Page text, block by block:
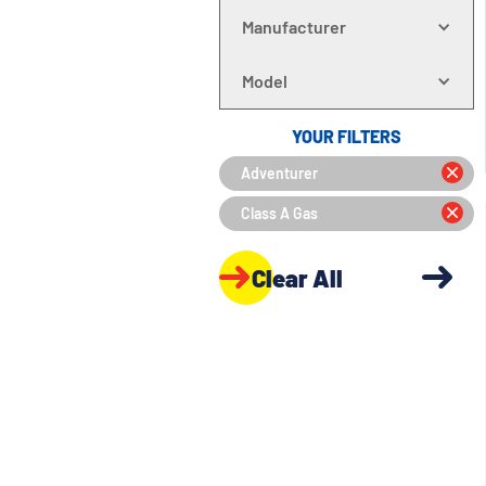
Manufacturer
Model
YOUR FILTERS
Adventurer
Class A Gas
Clear All